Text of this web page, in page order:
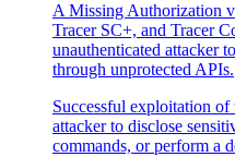
A Missing Authorization
Tracer SC+, and Tracer
unauthenticated attacker
through unprotected APIs.
Successful exploitation
attacker to disclose
commands, or perform a